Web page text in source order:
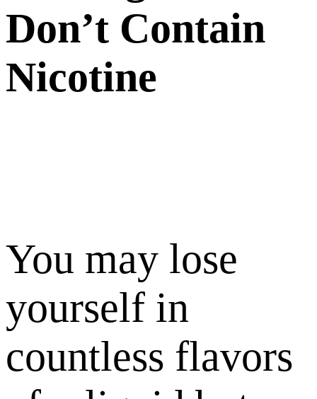
Don’t Contain
Nicotine
You may lose
yourself in
countless flavors